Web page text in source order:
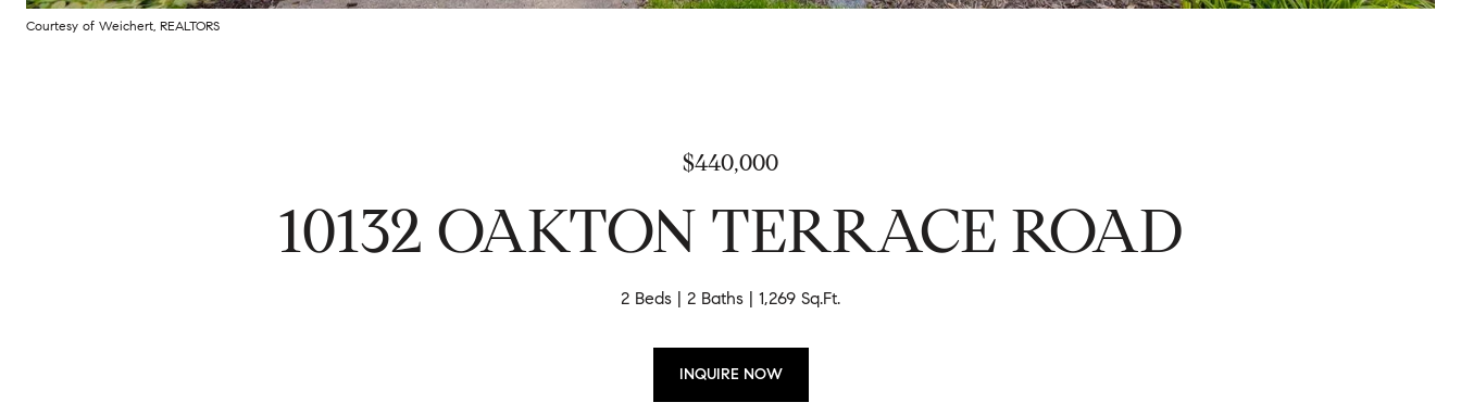
Courtesy of Weichert, REALTORS
$440,000
10132 OAKTON TERRACE ROAD
2 Beds 2 Baths 1,269 Sq.Ft.
INQUIRE NOW